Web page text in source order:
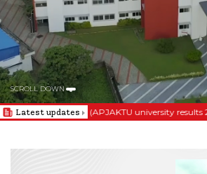
SCROLL DOWN
Latest updates
position (APJAKTU university results 2024)